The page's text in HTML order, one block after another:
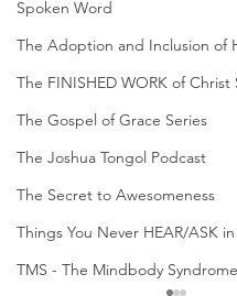
Spoken Word
The Adoption and Inclusion of
The FINISHED WORK of Christ
The Gospel of Grace Series
The Joshua Tongol Podcast
The Secret to Awesomeness
Things You Never HEAR/ASK
TMS - The Mindbody Syndrome